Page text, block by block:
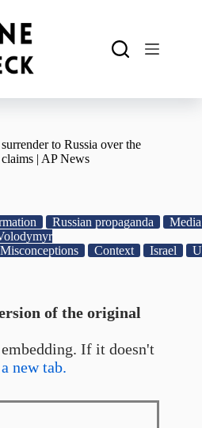
to Russia over the
| AP News
Russian propaganda
Misconceptions Context Israel
of the original
If it doesn't
new tab.